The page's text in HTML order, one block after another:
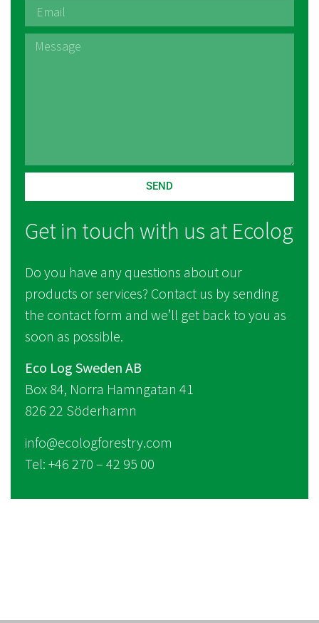
SEND
Get in touch with us at Ecolog
Do you have any questions about our
products or services? Contact us by sending
the contact form and we’ll get back to you as
soon as possible.
Eco Log Sweden AB
Box 84, Norra Hamngatan 41
826 22 Söderhamn
info@ecologforestry.com
Tel: +46 270 – 42 95 00